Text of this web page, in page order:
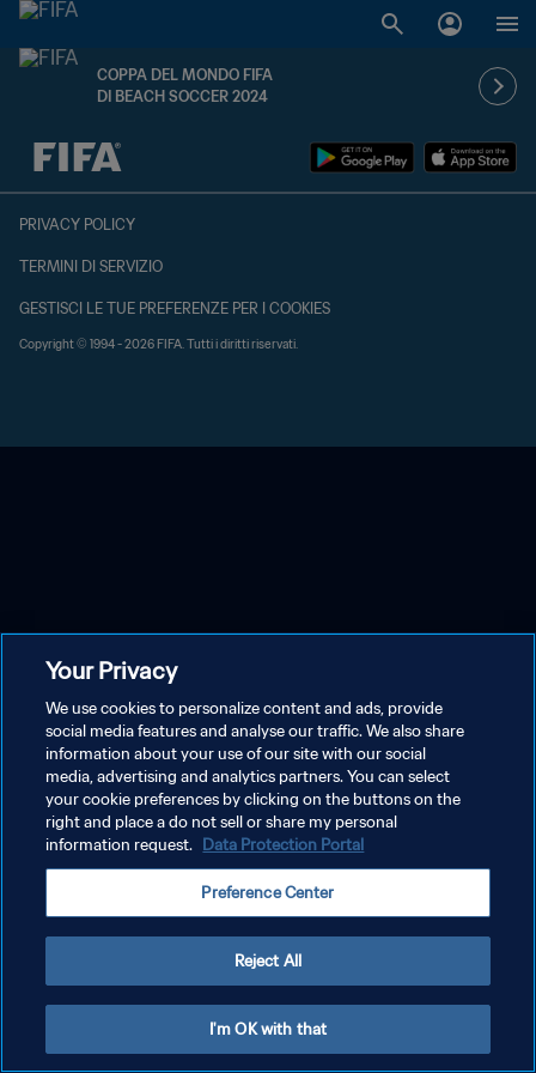
COPPA DEL MONDO FIFA
DI BEACH SOCCER 2024
TBD contro TBD
PRIVACY POLICY
TERMINI DI SERVIZIO
GESTISCI LE TUE PREFERENZE PER I COOKIES
Copyright © 1994 - 2026 FIFA. Tutti i diritti riservati.
Your Privacy
We use cookies to personalize content and ads, provide
social media features and analyse our traffic. We also share
information about your use of our site with our social
media, advertising and analytics partners. You can select
your cookie preferences by clicking on the buttons on the
right and place a do not sell or share my personal
information request. Data Protection Portal
Preference Center
Reject All
I'm OK with that